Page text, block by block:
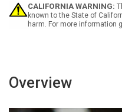
Floor
sign
Floor
sign
CALIFORNIA WARNING:
known to the State of
harm. For more information
Overview